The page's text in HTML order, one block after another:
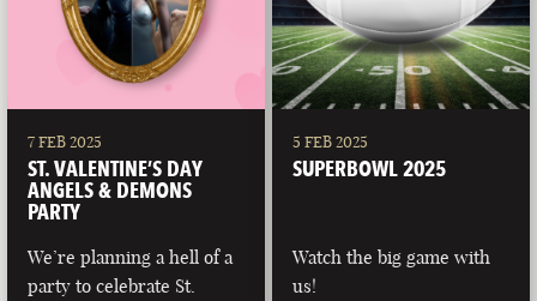
7 FEB 2025
ST. VALENTINE’S DAY
ANGELS & DEMONS
PARTY
We’re planning a hell of a
party to celebrate St.
5 FEB 2025
SUPERBOWL 2025
Watch the big game with
us!